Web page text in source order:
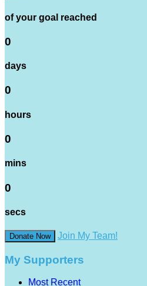
of your goal reached
0
days
0
hours
0
mins
0
secs
Donate Now Join My Team!
My Supporters
Most Recent